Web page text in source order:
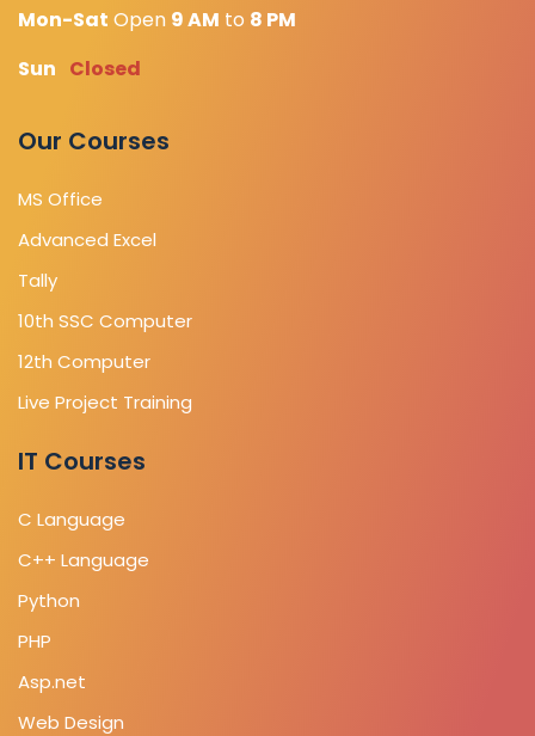
Mon-Sat Open 9 AM to 8 PM
Sun Closed
Our Courses
MS Office
Advanced Excel
Tally
10th SSC Computer
12th Computer
Live Project Training
IT Courses
C Language
C++ Language
Python
PHP
Asp.net
Web Design